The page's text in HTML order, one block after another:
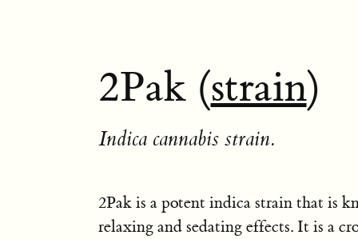
2Pak (strain)
Indica cannabis strain.
2Pak is a potent indica strain that is
relaxing and sedating effects. It is a